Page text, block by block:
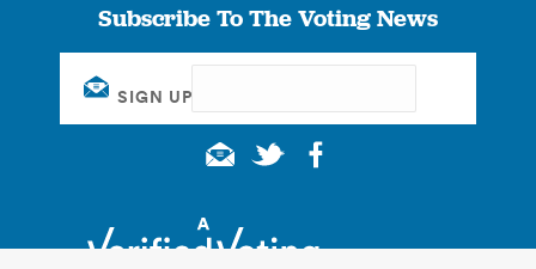
Subscribe To The Voting News